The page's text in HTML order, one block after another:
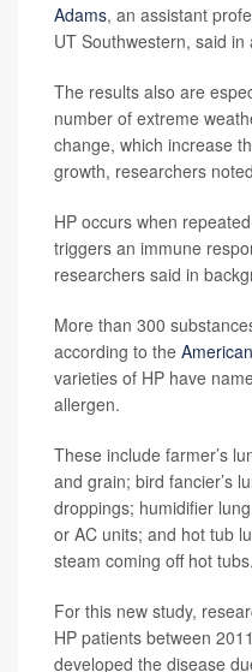
Adams, an assistant
UT Southwestern, said in
The results also are
number of extreme
change, which increase
growth, researchers
HP occurs when
triggers an immune
researchers said in
More than 300
according to the
varieties of HP have
allergen.
These include farmer’s
and grain; bird fancier’s
droppings; humidifier
or AC units; and hot tub
steam coming off hot tubs.
For this new study,
HP patients between
developed the disease